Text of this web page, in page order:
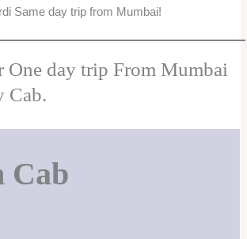
Same day trip from Mumbai!
One day trip From Mumbai
Cab.
Cab